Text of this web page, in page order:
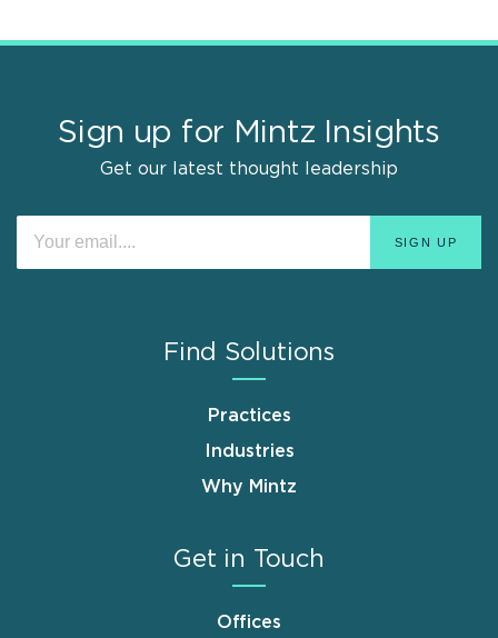
Sign up for Mintz Insights
Get our latest thought leadership
Find Solutions
Practices
Industries
Why Mintz
Get in Touch
Offices